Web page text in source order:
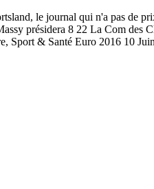
le journal qui n'a pas de
présidera 8 22 La Com des
Sport & Santé Euro 2016 10